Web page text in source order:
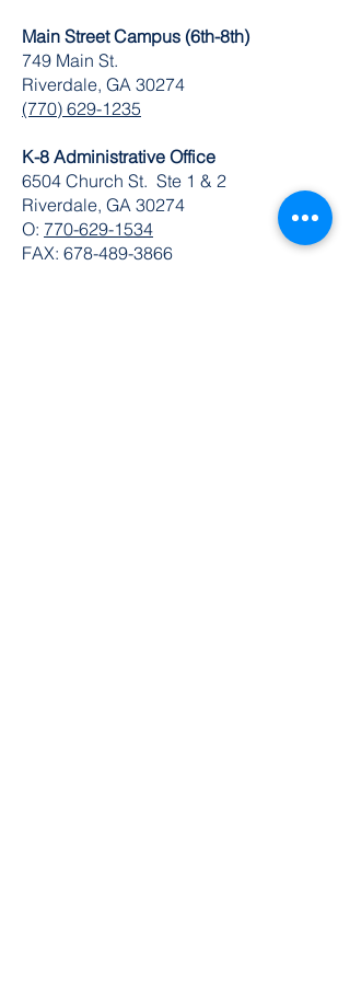
Main Street Campus (6th-8th)
749 Main St.
Riverdale, GA 30274
(770) 629-1235
K-8 Administrative Office
6504 Church St. Ste 1 & 2
Riverdale, GA 30274
O: 770-629-1534
FAX: 678-489-3866